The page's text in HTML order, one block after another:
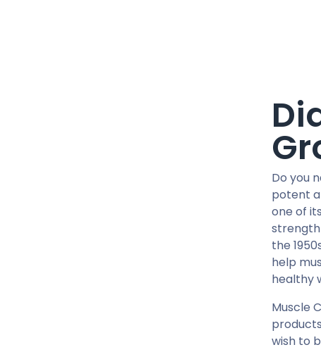
Do you
potent
one of
the
help
healthy
Muscle
wish to